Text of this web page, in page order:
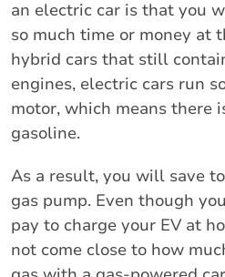
an electric car is that you
so much time or money at
hybrid cars that still
engines, electric cars run
motor, which means there
gasoline.
As a result, you will save
gas pump. Even though
pay to charge your EV at
not come close to how